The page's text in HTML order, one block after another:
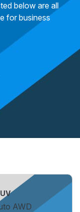
below are all
for business
AWD